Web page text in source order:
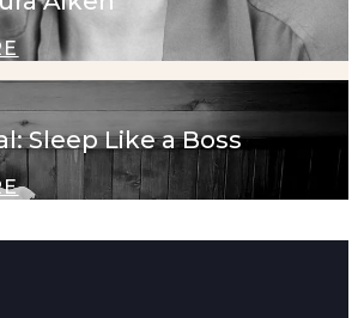
Sleep Like a Boss